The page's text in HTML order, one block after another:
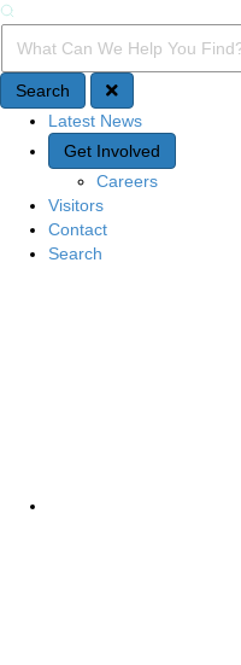
Search
Search
Quick Access
Latest News
Get Involved
Careers
Visitors
Contact
Search